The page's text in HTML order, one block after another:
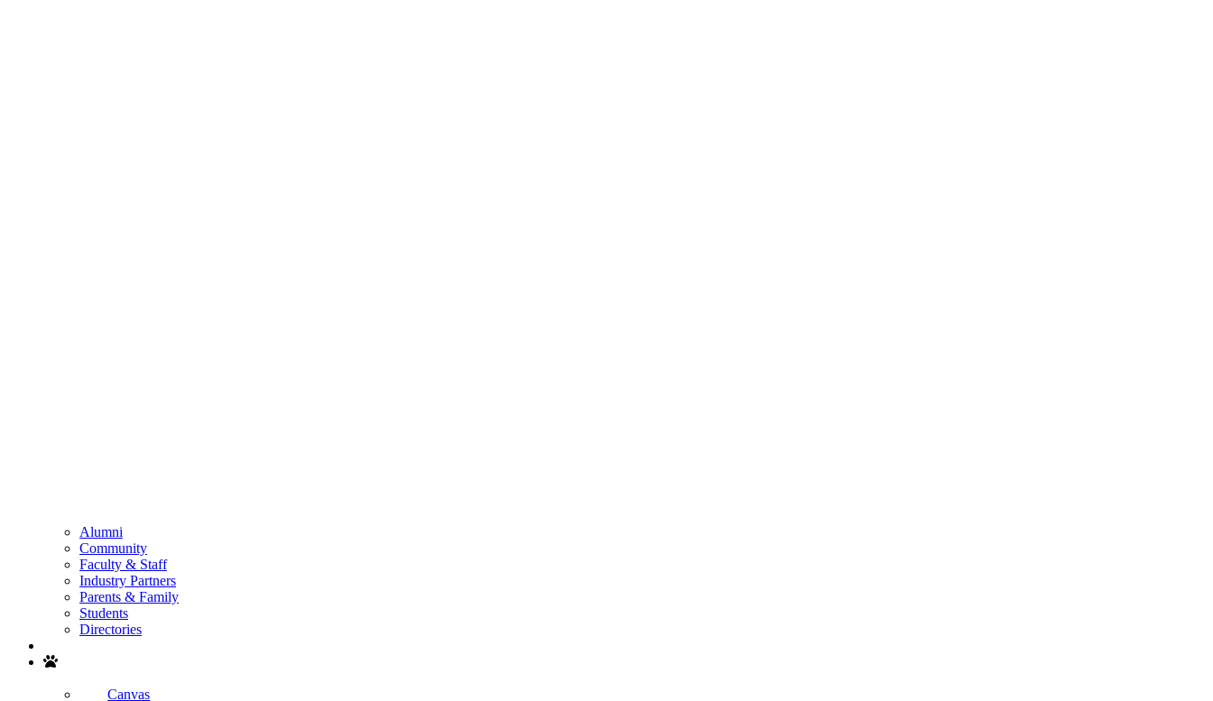
Alumni
Community
Faculty & Staff
Industry Partners
Parents & Family
Students
Directories
Canvas